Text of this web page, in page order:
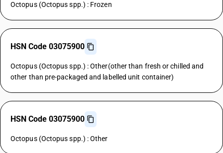
Octopus (Octopus spp.) : Frozen
HSN Code 03075900
Octopus (Octopus spp.) : Other(other than fresh or chilled and
other than pre-packaged and labelled unit container)
HSN Code 03075900
Octopus (Octopus spp.) : Other